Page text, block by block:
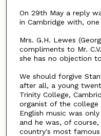
On 29th May a reply
in Cambridge with,
Mrs. G.H. Lewes
compliments to Mr.
she has no objection
We should forgive
after all, a young
Trinity College,
organist of the college
English music was
and he was, of
country's most